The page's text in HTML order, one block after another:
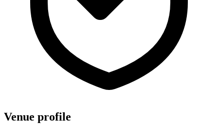
Venue profile